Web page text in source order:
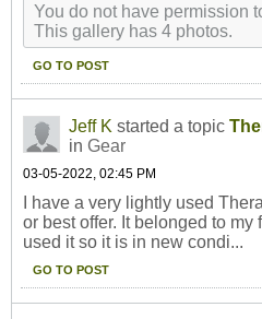
You do not have permission
This gallery has 4 photos.
GO TO POST
Jeff K started a topic
in Gear
03-05-2022, 02:45 PM
I have a very lightly used
or best offer. It belonged to
used it so it is in new condi...
GO TO POST